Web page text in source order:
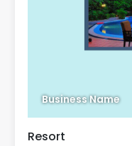
Business Name
Resort